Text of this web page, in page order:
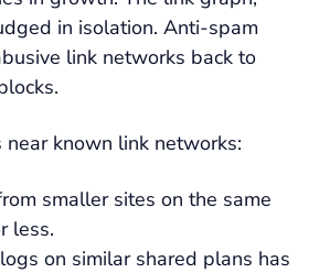
in isolation. Anti-spam
link networks back to
near known link networks:
smaller sites on the same
less.
on similar shared plans has